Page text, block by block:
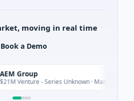
moving in real time
Book a Demo
Venture - Series Unknown · Manufacturing